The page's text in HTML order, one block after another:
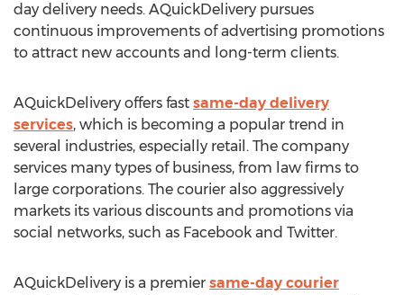
day delivery needs. AQuickDelivery pursues
continuous improvements of advertising promotions
to attract new accounts and long-term clients.
AQuickDelivery offers fast same-day delivery
services, which is becoming a popular trend in
several industries, especially retail. The company
services many types of business, from law firms to
large corporations. The courier also aggressively
markets its various discounts and promotions via
social networks, such as Facebook and Twitter.
AQuickDelivery is a premier same-day courier